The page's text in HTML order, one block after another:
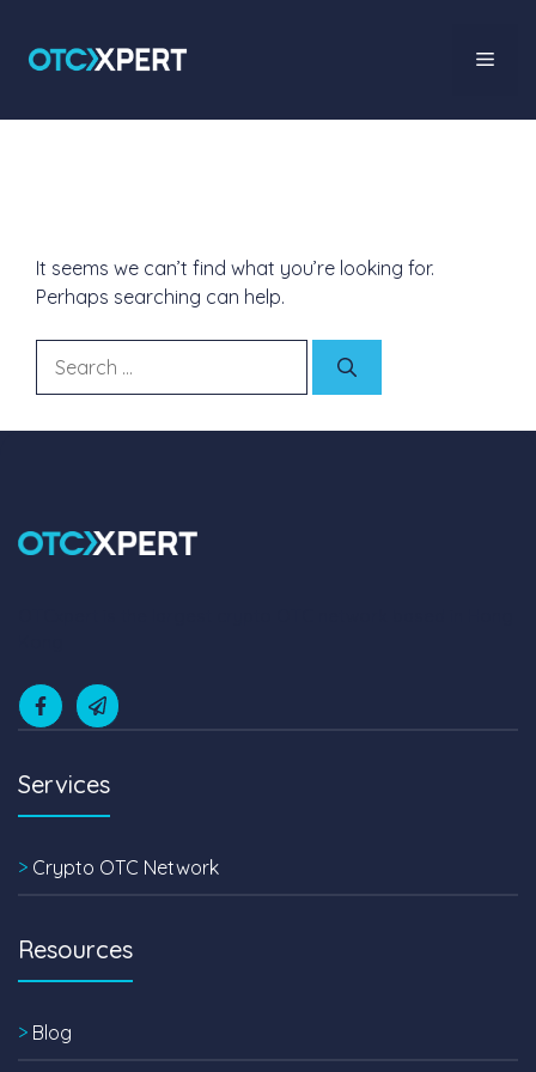
It seems we can’t find what you’re looking for.
Perhaps searching can help.
Services
> Crypto OTC Network
Resources
> Blog